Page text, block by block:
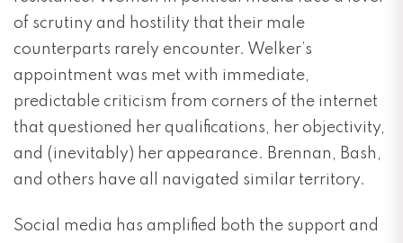
of scrutiny and hostility that their male
counterparts rarely encounter. Welker’s
appointment was met with immediate,
predictable criticism from corners of the internet
that questioned her qualifications, her objectivity,
and (inevitably) her appearance. Brennan, Bash,
and others have all navigated similar territory.
Social media has amplified both the support and